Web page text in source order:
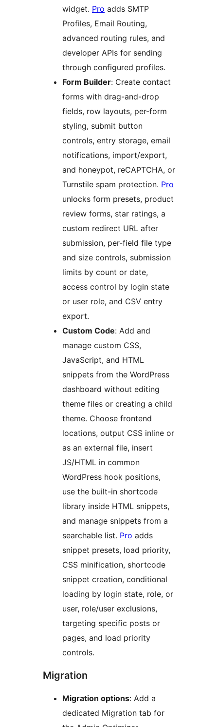
widget. Pro adds SMTP
Profiles, Email Routing,
advanced routing rules, and
developer APIs for sending
through configured profiles.
Form Builder: Create contact
forms with drag-and-drop
fields, row layouts, per-form
styling, submit button
controls, entry storage, email
notifications, import/export,
and honeypot, reCAPTCHA, or
Turnstile spam protection. Pro
unlocks form presets, product
review forms, star ratings, a
custom redirect URL after
submission, per-field file type
and size controls, submission
limits by count or date,
access control by login state
or user role, and CSV entry
export.
Custom Code: Add and
manage custom CSS,
JavaScript, and HTML
snippets from the WordPress
dashboard without editing
theme files or creating a child
theme. Choose frontend
locations, output CSS inline or
as an external file, insert
JS/HTML in common
WordPress hook positions,
use the built-in shortcode
library inside HTML snippets,
and manage snippets from a
searchable list. Pro adds
snippet presets, load priority,
CSS minification, shortcode
snippet creation, conditional
loading by login state, role, or
user, role/user exclusions,
targeting specific posts or
pages, and load priority
controls.
Migration
Migration options: Add a
dedicated Migration tab for